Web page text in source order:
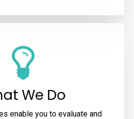
We Do
enable you to evaluate and